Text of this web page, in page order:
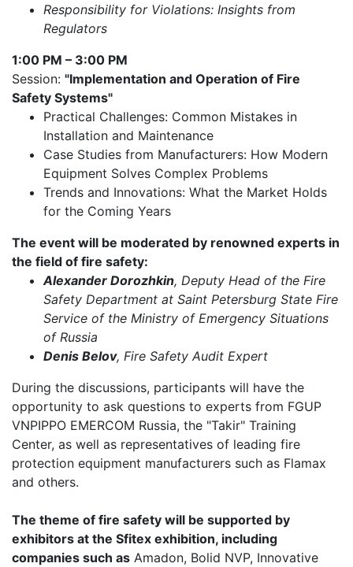
Responsibility for Violations: Insights from
Regulators
1:00 PM – 3:00 PM
Session: "Implementation and Operation of Fire
Safety Systems"
Practical Challenges: Common Mistakes in
Installation and Maintenance
Case Studies from Manufacturers: How Modern
Equipment Solves Complex Problems
Trends and Innovations: What the Market Holds
for the Coming Years
The event will be moderated by renowned experts in
the field of fire safety:
Alexander Dorozhkin, Deputy Head of the Fire
Safety Department at Saint Petersburg State Fire
Service of the Ministry of Emergency Situations
of Russia
Denis Belov, Fire Safety Audit Expert
During the discussions, participants will have the
opportunity to ask questions to experts from FGUP
VNPIPPO EMERCOM Russia, the "Takir" Training
Center, as well as representatives of leading fire
protection equipment manufacturers such as Flamax
and others.
The theme of fire safety will be supported by
exhibitors at the Sfitex exhibition, including
companies such as Amadon, Bolid NVP, Innovative